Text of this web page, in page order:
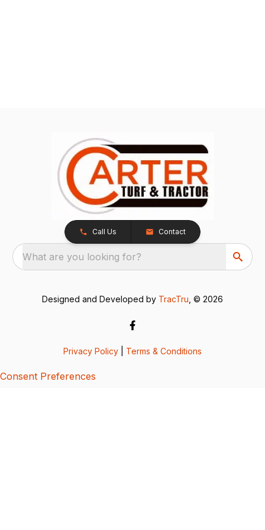
Call Us Contact
What are you looking for?
Designed and Developed by TracTru , © 2026
Privacy Policy Terms & Conditions
Consent Preferences